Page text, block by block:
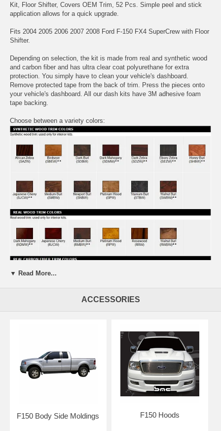
Kit, Floor Shifter, Covers OEM Trim, 52 Pcs. Simple peel and stick
application allows for a quick upgrade.
Fits 2004 2005 2006 2007 2008 Ford F-150 FX4 SuperCrew with Floor
Shifter.
Depending on selection, the kit is made from real and synthetic wood
and carbon fiber and has ultra clear coat polyurethane for extra
protection. You simply have to clean your vehicle's dashboard.
Remove protected tape from the back of trim. Press the pieces onto
your vehicle's dashboard. All our dash kits have 3M adhesive foam
tape backing.
Choose between a variety colors:
▼ Read More...
ACCESSORIES
F150 Body Side Moldings F150 Hoods